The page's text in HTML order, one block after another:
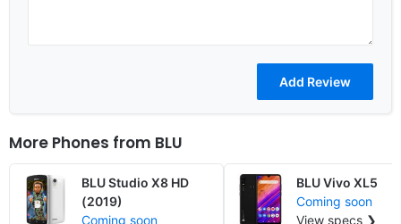
More Phones from BLU
BLU Studio X8 HD
(2019)
Coming soon
BLU Vivo XL5
Coming soon
View specs ❯